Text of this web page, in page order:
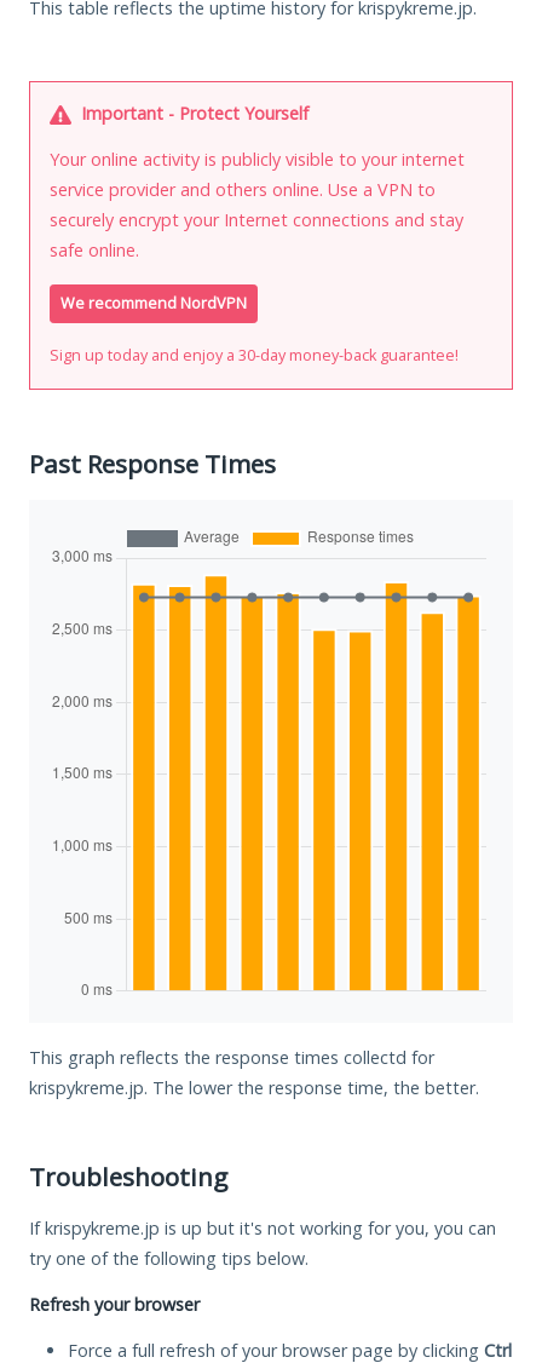
This table reflects the uptime history for krispykreme.jp.
Important - Protect Yourself
Your online activity is publicly visible to your internet
service provider and others online. Use a VPN to
securely encrypt your Internet connections and stay
safe online.
We recommend NordVPN
Sign up today and enjoy a 30-day money-back guarantee!
Past Response Times
This graph reflects the response times collectd for
krispykreme.jp. The lower the response time, the better.
Troubleshooting
If krispykreme.jp is up but it's not working for you, you can
try one of the following tips below.
Refresh your browser
Force a full refresh of your browser page by clicking Ctrl